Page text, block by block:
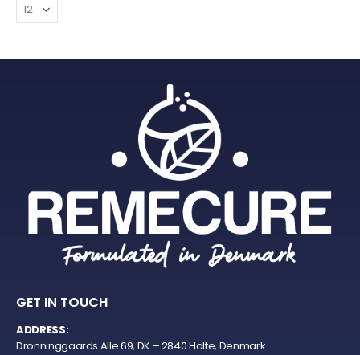
GET IN TOUCH
ADDRESS:
Dronninggaards Alle 69, DK – 2840 Holte, Denmark